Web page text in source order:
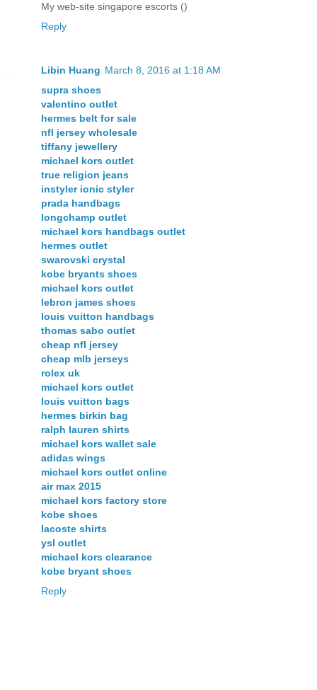
My web-site singapore escorts ()
Reply
Libin Huang March 8, 2016 at 1:18 AM
supra shoes
valentino outlet
hermes belt for sale
nfl jersey wholesale
tiffany jewellery
michael kors outlet
true religion jeans
instyler ionic styler
prada handbags
longchamp outlet
michael kors handbags outlet
hermes outlet
swarovski crystal
kobe bryants shoes
michael kors outlet
lebron james shoes
louis vuitton handbags
thomas sabo outlet
cheap nfl jersey
cheap mlb jerseys
rolex uk
michael kors outlet
louis vuitton bags
hermes birkin bag
ralph lauren shirts
michael kors wallet sale
adidas wings
michael kors outlet online
air max 2015
michael kors factory store
kobe shoes
lacoste shirts
ysl outlet
michael kors clearance
kobe bryant shoes
Reply